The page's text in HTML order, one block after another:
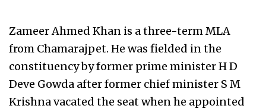
Zameer Ahmed Khan is a three-term MLA
from Chamarajpet. He was fielded in the
constituency by former prime minister H D
Deve Gowda after former chief minister S M
Krishna vacated the seat when he appointed